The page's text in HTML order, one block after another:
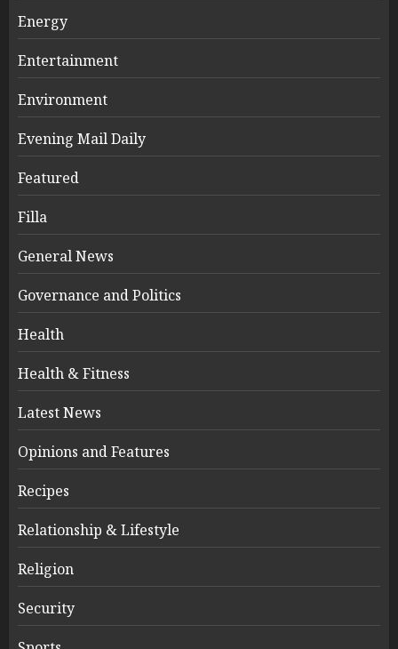
Energy
Entertainment
Environment
Evening Mail Daily
Featured
Filla
General News
Governance and Politics
Health
Health & Fitness
Latest News
Opinions and Features
Recipes
Relationship & Lifestyle
Religion
Security